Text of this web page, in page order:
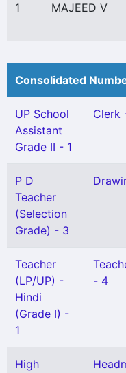
1 MAJEED V
Consolidated
UP School
Assistant
Grade II - 1
Clerk
P D
Teacher
(Selection
Grade) - 3
Teacher
(LP/UP) -
Hindi
(Grade I) -
1
- 4
High